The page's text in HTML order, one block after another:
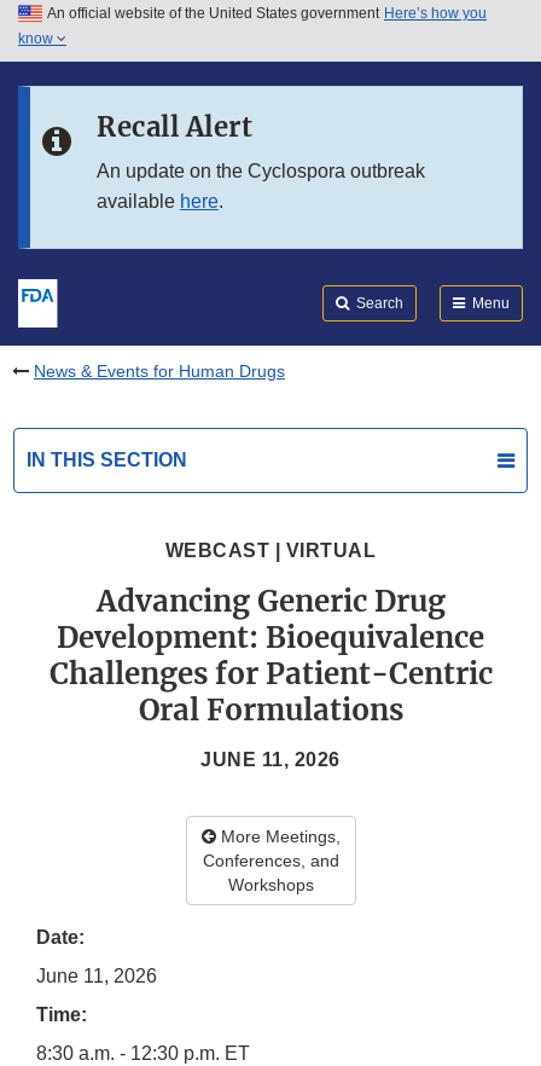
Skip to main content
Skip to in this section menu
An official website of the United States government Here’s how you
know
Recall Alert
An update on the Cyclospora outbreak
available here.
Search Menu
News & Events for Human Drugs
IN THIS SECTION
WEBCAST | VIRTUAL
Advancing Generic Drug
Development: Bioequivalence
Challenges for Patient-Centric
Oral Formulations
JUNE 11, 2026
More Meetings,
Conferences, and
Workshops
Date:
June 11, 2026
Time:
8:30 a.m. - 12:30 p.m. ET